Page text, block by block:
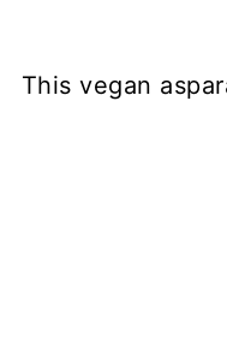
This vegan